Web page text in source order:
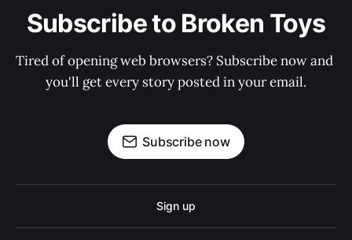
Subscribe to Broken Toys
Tired of opening web browsers? Subscribe now and
you'll get every story posted in your email.
Subscribe now
Sign up